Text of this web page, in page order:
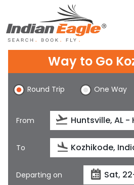
Chat
1-800-615-3969
Feedback
$
Way to Go
Round Trip One Way
From
To
Departing on